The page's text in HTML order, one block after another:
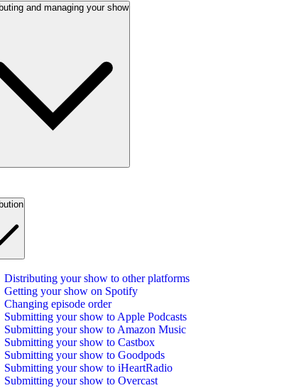
and managing your show
Distributing your show to other platforms
Getting your show on Spotify
Changing episode order
Submitting your show to Apple Podcasts
Submitting your show to Amazon Music
Submitting your show to Castbox
Submitting your show to Goodpods
Submitting your show to iHeartRadio
Submitting your show to Overcast